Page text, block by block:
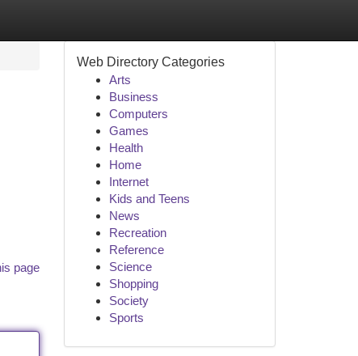
page
Web Directory Categories
Arts
Business
Computers
Games
Health
Home
Internet
Kids and Teens
News
Recreation
Reference
Science
Shopping
Society
Sports